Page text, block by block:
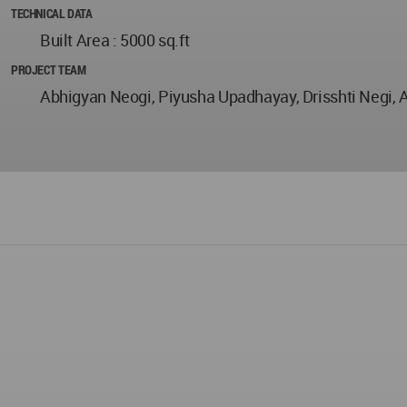
TECHNICAL DATA
Built Area : 5000 sq.ft
PROJECT TEAM
Abhigyan Neogi, Piyusha Upadhayay, Drisshti Negi,